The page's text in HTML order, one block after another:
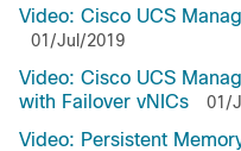
Video: Cisco UCS
01/Jul/2019
Video: Cisco UCS
with Failover vNICs
01/
Video: Persistent